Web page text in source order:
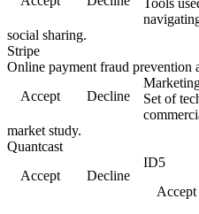
social sharing.
Stripe
Online payment fraud prevention
Accept
Decline
Set of
market study.
Quantcast
Accept
Decline
ID5
Accept